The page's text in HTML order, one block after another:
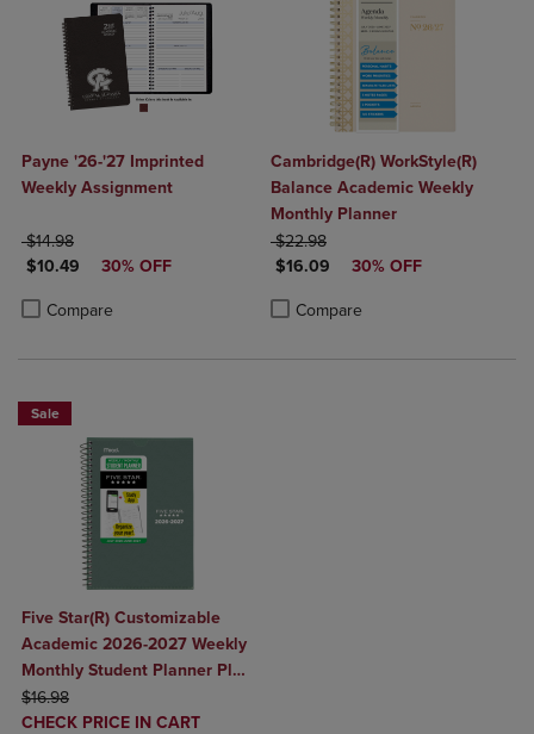
Payne '26-'27 Imprinted
Weekly Assignment
ORIGINAL PRICE
$14.98
DISCOUNTED PRICE
$10.49 30% OFF
Compare
Product added, Select 2 to 4 Products to Compare, Items added for
Product removed, Select 2 to 4 Products to Compare, Items added
Cambridge(R) WorkStyle(R)
Balance Academic Weekly
Monthly Planner
ORIGINAL PRICE
$22.98
DISCOUNTED PRICE
$16.09 30% OFF
Compare
Product added, Select 2 to 4
Product removed, Select 2 to 4
Sale
Five Star(R) Customizable
Academic 2026-2027 Weekly
Monthly Student Planner Plus
Study App Color May Vary
Small 5 1/2" x 8 1/2"
ORIGINAL PRICE
$16.98
DISCOUNTED
CHECK PRICE IN CART